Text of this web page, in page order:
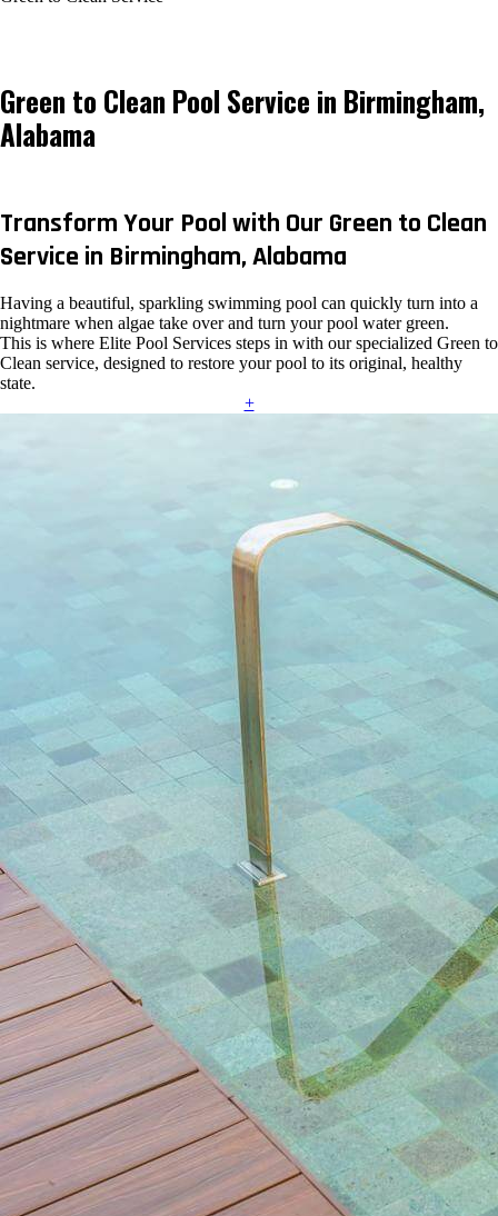
Green to Clean Pool Service in Birmingham,
Alabama
Transform Your Pool with Our Green to Clean
Service in Birmingham, Alabama
Having a beautiful, sparkling swimming pool can quickly turn into a
nightmare when algae take over and turn your pool water green.
This is where Elite Pool Services steps in with our specialized Green to
Clean service, designed to restore your pool to its original, healthy
state.
+